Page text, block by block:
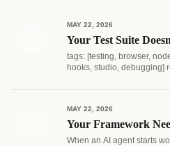
MAY 22, 2026
Your Test Suite
tags: [testing, browser,
hooks, studio, debugging]
MAY 22, 2026
Your Framework
When an AI agent starts